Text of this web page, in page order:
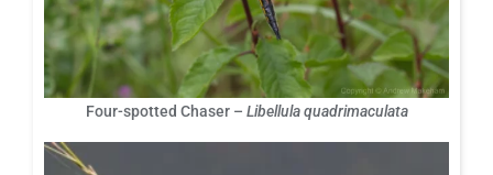
Four-spotted Chaser – Libellula quadrimaculata